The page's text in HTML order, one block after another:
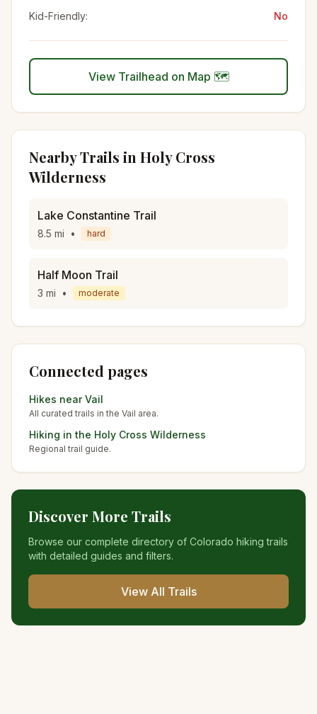
Kid-Friendly:
No
View Trailhead on Map 🗺️
Nearby Trails in Holy Cross
Wilderness
Lake Constantine Trail
8.5 mi • hard
Half Moon Trail
3 mi • moderate
Connected pages
Hikes nearVail
All curated trails in the Vail area.
Hiking in the Holy Cross Wilderness
Regional trail guide.
Discover More Trails
Browse our complete directory of Colorado hiking trails
with detailed guides and filters.
View All Trails